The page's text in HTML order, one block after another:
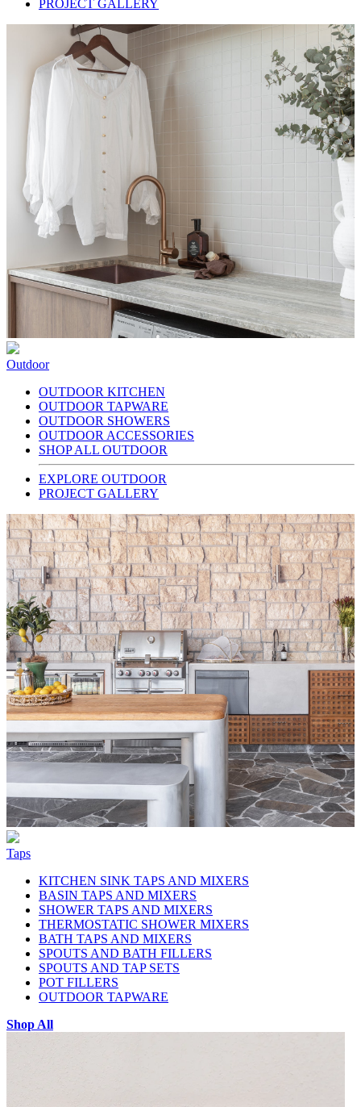
PROJECT GALLERY
Outdoor
OUTDOOR KITCHEN
OUTDOOR TAPWARE
OUTDOOR SHOWERS
OUTDOOR ACCESSORIES
SHOP ALL OUTDOOR
EXPLORE OUTDOOR
PROJECT GALLERY
Taps
KITCHEN SINK TAPS AND MIXERS
BASIN TAPS AND MIXERS
SHOWER TAPS AND MIXERS
THERMOSTATIC SHOWER MIXERS
BATH TAPS AND MIXERS
SPOUTS AND BATH FILLERS
SPOUTS AND TAP SETS
POT FILLERS
OUTDOOR TAPWARE
Shop All